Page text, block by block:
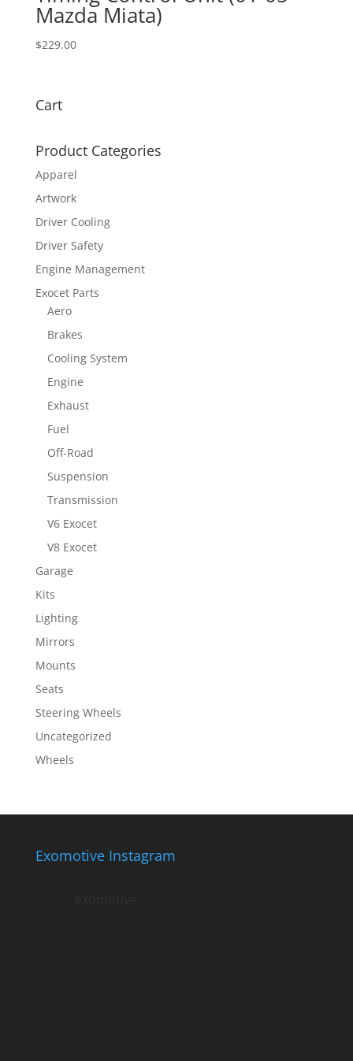
Mazda Miata)
$229.00
Cart
Product Categories
Apparel
Artwork
Driver Cooling
Driver Safety
Engine Management
Exocet Parts
Aero
Brakes
Cooling System
Engine
Exhaust
Fuel
Off-Road
Suspension
Transmission
V6 Exocet
V8 Exocet
Garage
Kits
Lighting
Mirrors
Mounts
Seats
Steering Wheels
Uncategorized
Wheels
Exomotive Instagram